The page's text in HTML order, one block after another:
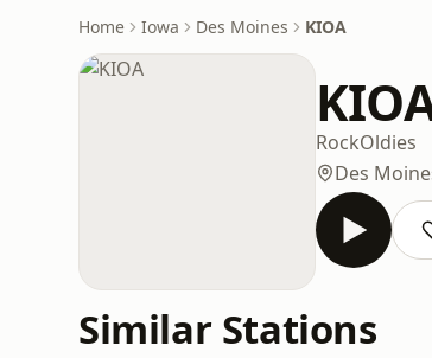
Home Iowa Des Moines KIOA
RockOldies
Des
Similar Stations